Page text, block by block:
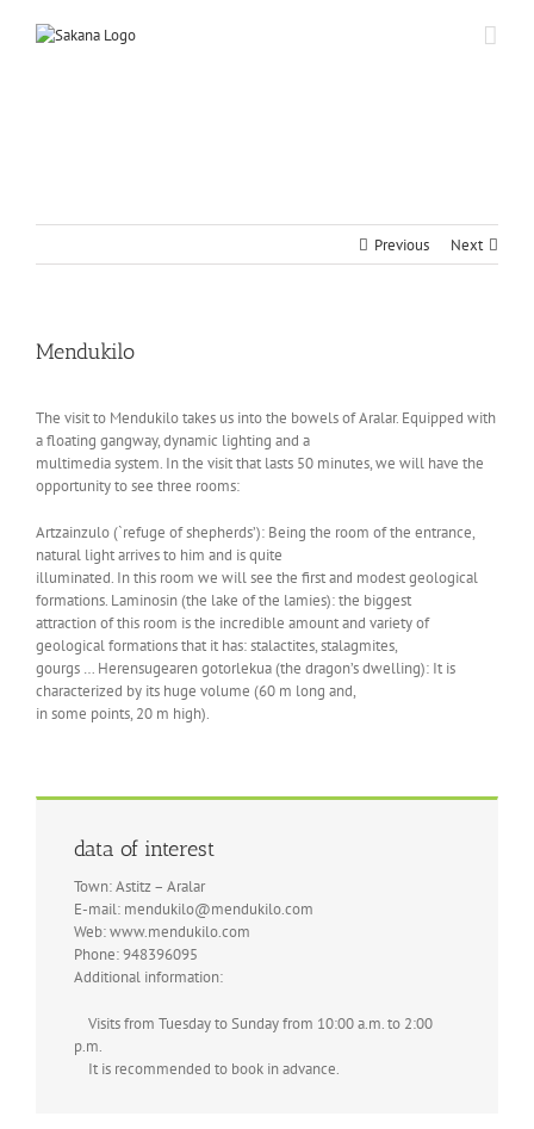
Previous Next
Mendukilo
The visit to Mendukilo takes us into the bowels of Aralar. Equipped with
a floating gangway, dynamic lighting and a
multimedia system. In the visit that lasts 50 minutes, we will have the
opportunity to see three rooms:
Artzainzulo (`refuge of shepherds’): Being the room of the entrance,
natural light arrives to him and is quite
illuminated. In this room we will see the first and modest geological
formations. Laminosin (the lake of the lamies): the biggest
attraction of this room is the incredible amount and variety of
geological formations that it has: stalactites, stalagmites,
gourgs … Herensugearen gotorlekua (the dragon’s dwelling): It is
characterized by its huge volume (60 m long and,
in some points, 20 m high).
data of interest
Town: Astitz – Aralar
E-mail: mendukilo@mendukilo.com
Web: www.mendukilo.com
Phone: 948396095
Additional information:
Visits from Tuesday to Sunday from 10:00 a.m. to 2:00
p.m.
It is recommended to book in advance.